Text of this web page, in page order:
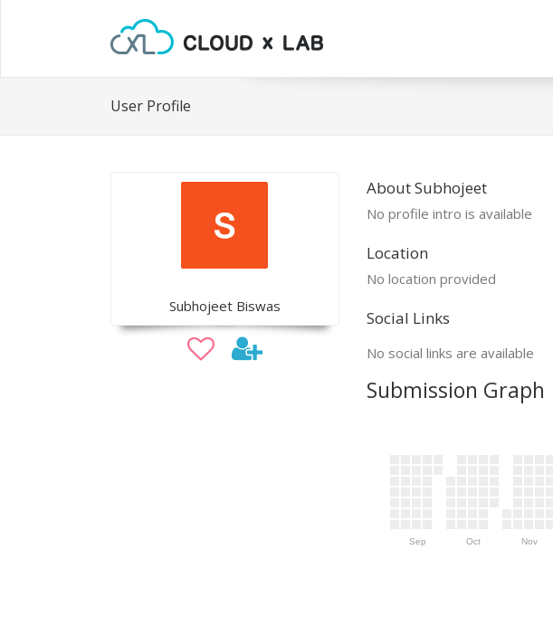
User Profile
Subhojeet Biswas
About Subhojeet
No profile intro is available
Location
No location provided
Social Links
No social links are available
Submission Graph
Sep Oct Nov